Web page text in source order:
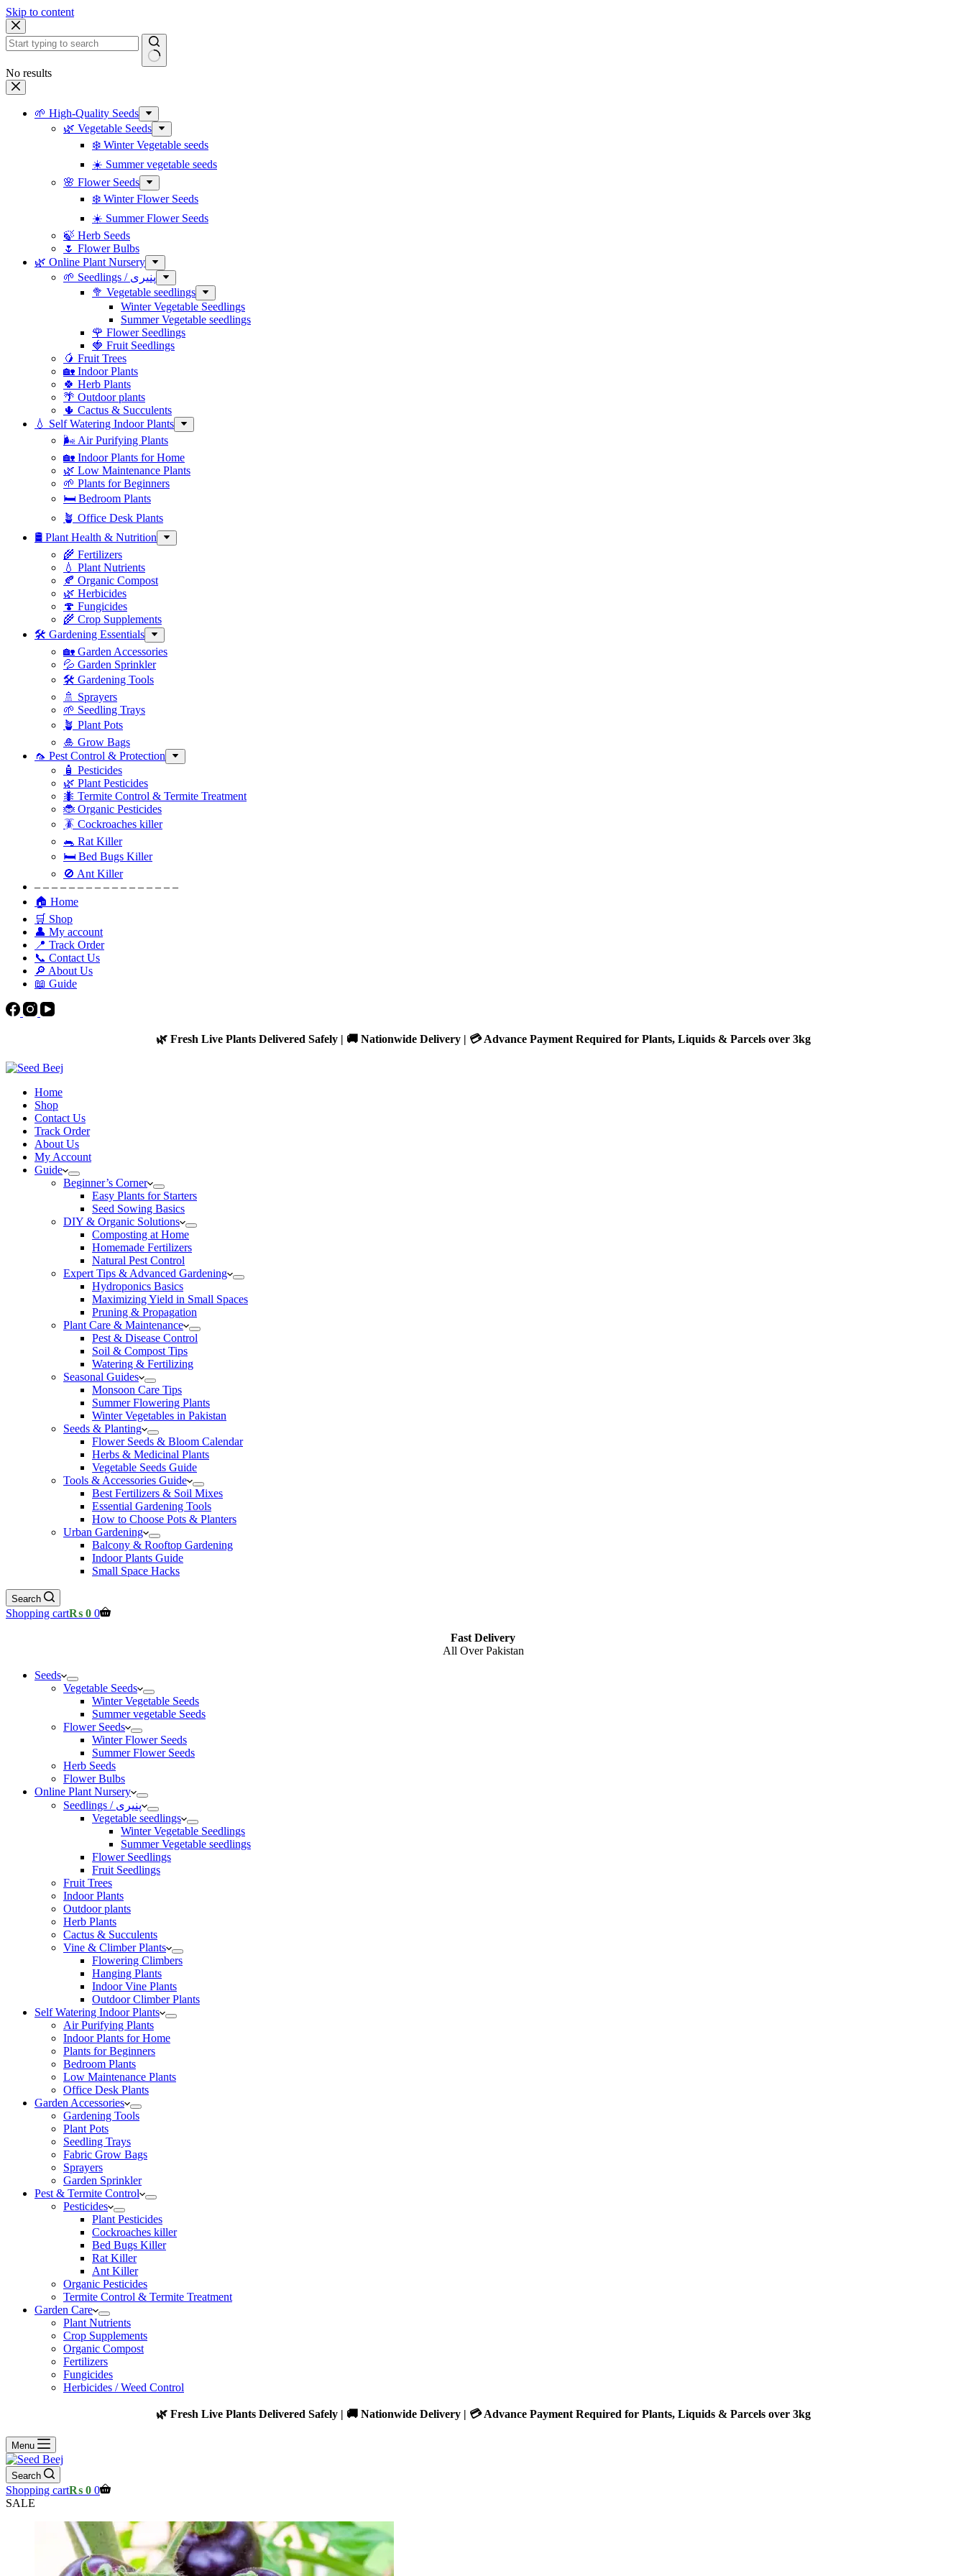
Skip to content
No results
🌱 High-Quality Seeds
🌿 Vegetable Seeds
❄️ Winter Vegetable seeds
☀️ Summer vegetable seeds
🌸 Flower Seeds
❄️ Winter Flower Seeds
☀️ Summer Flower Seeds
🍃 Herb Seeds
🌷 Flower Bulbs
🌿 Online Plant Nursery
🌱 Seedlings / پنیری
🥦 Vegetable seedlings
Winter Vegetable Seedlings
Summer Vegetable seedlings
🌹 Flower Seedlings
🍓 Fruit Seedlings
🥭 Fruit Trees
🏡 Indoor Plants
🍀 Herb Plants
🌴 Outdoor plants
🌵 Cactus & Succulents
💧 Self Watering Indoor Plants
🌬️ Air Purifying Plants
🏡 Indoor Plants for Home
🌿 Low Maintenance Plants
🌱 Plants for Beginners
🛏️ Bedroom Plants
🪴 Office Desk Plants
🛢️ Plant Health & Nutrition
🌾 Fertilizers
💧 Plant Nutrients
🍂 Organic Compost
🌿 Herbicides
🍄 Fungicides
🌾 Crop Supplements
🛠 Gardening Essentials
🏡 Garden Accessories
💦 Garden Sprinkler
🛠 Gardening Tools
🚿 Sprayers
🌱 Seedling Trays
🪴 Plant Pots
🎍 Grow Bags
🦟 Pest Control & Protection
🧴 Pesticides
🌿 Plant Pesticides
🐜 Termite Control & Termite Treatment
🐞 Organic Pesticides
🪳 Cockroaches killer
🐀 Rat Killer
🛏 Bed Bugs Killer
🚫 Ant Killer
– – – – – – – – – – – – – – – – –
🏠 Home
🛒 Shop
👤 My account
📍 Track Order
📞 Contact Us
🔎 About Us
📖 Guide
🌿 Fresh Live Plants Delivered Safely | 🚚 Nationwide Delivery | 💳 Advance Payment Required for Plants, Liquids & Parcels over 3kg
Home
Shop
Contact Us
Track Order
About Us
My Account
Guide
Beginner’s Corner
Easy Plants for Starters
Seed Sowing Basics
DIY & Organic Solutions
Composting at Home
Homemade Fertilizers
Natural Pest Control
Expert Tips & Advanced Gardening
Hydroponics Basics
Maximizing Yield in Small Spaces
Pruning & Propagation
Plant Care & Maintenance
Pest & Disease Control
Soil & Compost Tips
Watering & Fertilizing
Seasonal Guides
Monsoon Care Tips
Summer Flowering Plants
Winter Vegetables in Pakistan
Seeds & Planting
Flower Seeds & Bloom Calendar
Herbs & Medicinal Plants
Vegetable Seeds Guide
Tools & Accessories Guide
Best Fertilizers & Soil Mixes
Essential Gardening Tools
How to Choose Pots & Planters
Urban Gardening
Balcony & Rooftop Gardening
Indoor Plants Guide
Small Space Hacks
Search
Shopping cart₨ 0 0
Fast Delivery
All Over Pakistan
Seeds
Vegetable Seeds
Winter Vegetable Seeds
Summer vegetable Seeds
Flower Seeds
Winter Flower Seeds
Summer Flower Seeds
Herb Seeds
Flower Bulbs
Online Plant Nursery
Seedlings / پنیری
Vegetable seedlings
Winter Vegetable Seedlings
Summer Vegetable seedlings
Flower Seedlings
Fruit Seedlings
Fruit Trees
Indoor Plants
Outdoor plants
Herb Plants
Cactus & Succulents
Vine & Climber Plants
Flowering Climbers
Hanging Plants
Indoor Vine Plants
Outdoor Climber Plants
Self Watering Indoor Plants
Air Purifying Plants
Indoor Plants for Home
Plants for Beginners
Bedroom Plants
Low Maintenance Plants
Office Desk Plants
Garden Accessories
Gardening Tools
Plant Pots
Seedling Trays
Fabric Grow Bags
Sprayers
Garden Sprinkler
Pest & Termite Control
Pesticides
Plant Pesticides
Cockroaches killer
Bed Bugs Killer
Rat Killer
Ant Killer
Organic Pesticides
Termite Control & Termite Treatment
Garden Care
Plant Nutrients
Crop Supplements
Organic Compost
Fertilizers
Fungicides
Herbicides / Weed Control
🌿 Fresh Live Plants Delivered Safely | 🚚 Nationwide Delivery | 💳 Advance Payment Required for Plants, Liquids & Parcels over 3kg
Menu
Search
Shopping cart₨ 0 0
SALE